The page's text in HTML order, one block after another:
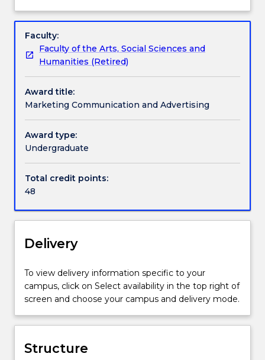
Contact details
Handbook directory
advertising
coordinated
messages
about
products
and
services
through
many
channels
television,
radio,
social
media,
and
experiential
They
impact
on
a
range
of
audiences,
influencing how they think, feel and consumeOverview
Faculty:
Faculty of the Arts, Social Sciences and
Humanities (Retired)
Award title:
Marketing Communication and Advertising
Award type:
Undergraduate
Total credit points:
48
Delivery
To view delivery information specific to your
campus, click on Select availability in the top right of
screen and choose your campus and delivery mode.
Structure